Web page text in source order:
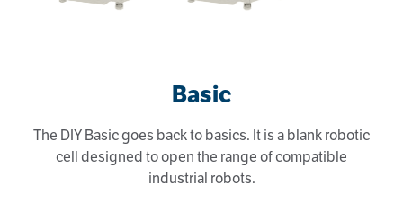
Basic
The DIY Basic goes back to basics. It is a blank robotic
cell designed to open the range of compatible
industrial robots.